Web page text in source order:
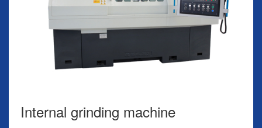
Internal grinding machine